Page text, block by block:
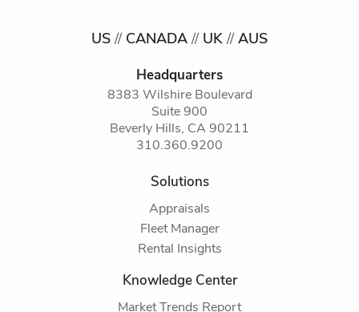
US// CANADA// UK// AUS
Headquarters
8383 Wilshire Boulevard
Suite 900
Beverly Hills, CA 90211
310.360.9200
Solutions
Appraisals
Fleet Manager
Rental Insights
Knowledge Center
Market Trends Report